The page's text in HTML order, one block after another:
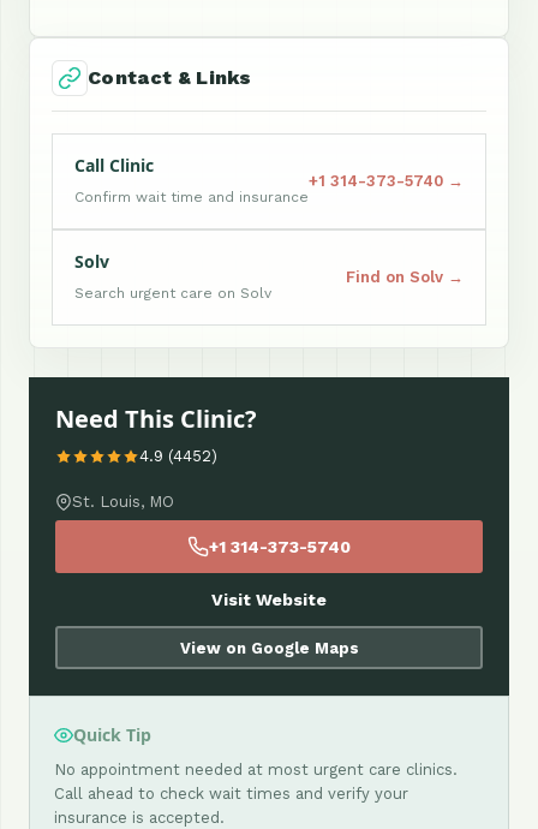
Contact & Links
Call Clinic
Confirm wait time and insurance
+1 314-373-5740 →
Solv
Search urgent care on Solv
Find on Solv →
Need This Clinic?
4.9 (4452)
St. Louis, MO
+1 314-373-5740
Visit Website
View on Google Maps
Quick Tip
No appointment needed at most urgent care clinics.
Call ahead to check wait times and verify your
insurance is accepted.